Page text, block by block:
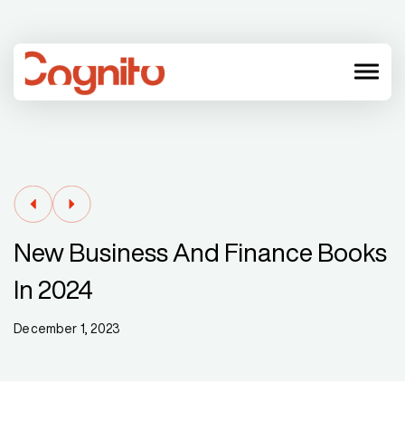
menu
New Business And Finance Books
In 2024
December 1, 2023